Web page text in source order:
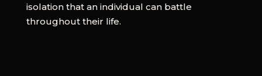
isolation that an individual can battle
throughout their life.